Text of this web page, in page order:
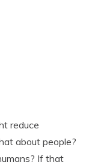
reduce
about people?
If that